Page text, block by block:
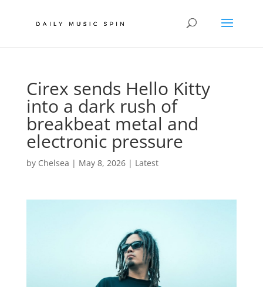
Cirex sends Hello Kitty
into a dark rush of
breakbeat metal and
electronic pressure
by Chelsea | May 8, 2026| Latest